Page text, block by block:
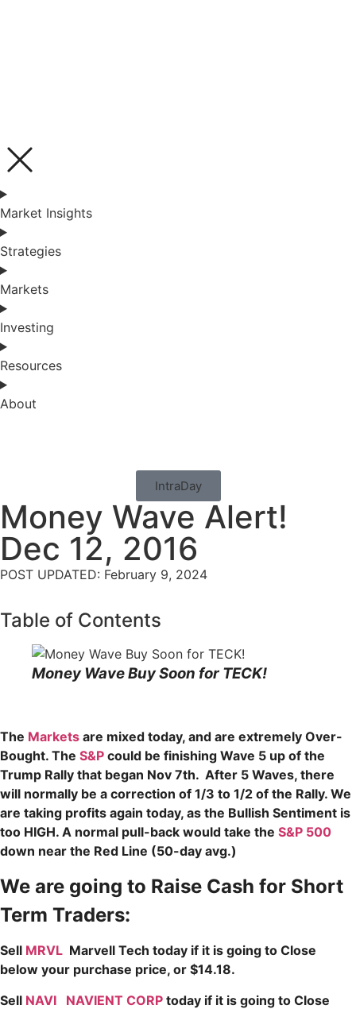
Market Insights
Strategies
Markets
Investing
Resources
About
IntraDay
Money Wave Alert!
Dec 12, 2016
POST UPDATED: February 9, 2024
Table of Contents
Money Wave Buy Soon for TECK!
The Markets are mixed today, and are extremely Over-
Bought. The S&P could be finishing Wave 5 up of the
Trump Rally that began Nov 7th. After 5 Waves, there
will normally be a correction of 1/3 to 1/2 of the Rally. We
are taking profits again today, as the Bullish Sentiment is
too HIGH. A normal pull-back would take the S&P 500
down near the Red Line (50-day avg.)
We are going to Raise Cash for Short
Term Traders:
Sell MRVL Marvell Tech today if it is going to Close
below your purchase price, or $14.18.
Sell NAVI NAVIENT CORP today if it is going to Close